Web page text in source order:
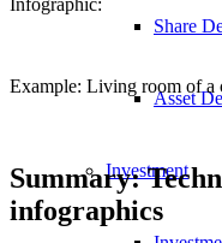
Share
Asset
Investment
Example: Living room of a
Summary:
infographics